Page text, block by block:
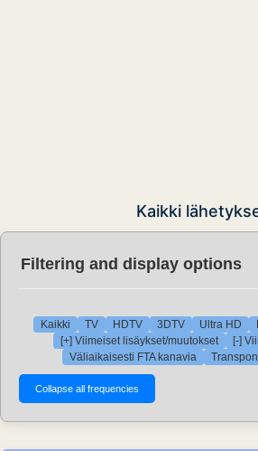
Kaikki
Filtering and display options
Kaikki TV HDTV 3DTV Ultra HD
[+] Viimeiset lisäykset/muutokset
[-]
Väliaikaisesti FTA kanavia